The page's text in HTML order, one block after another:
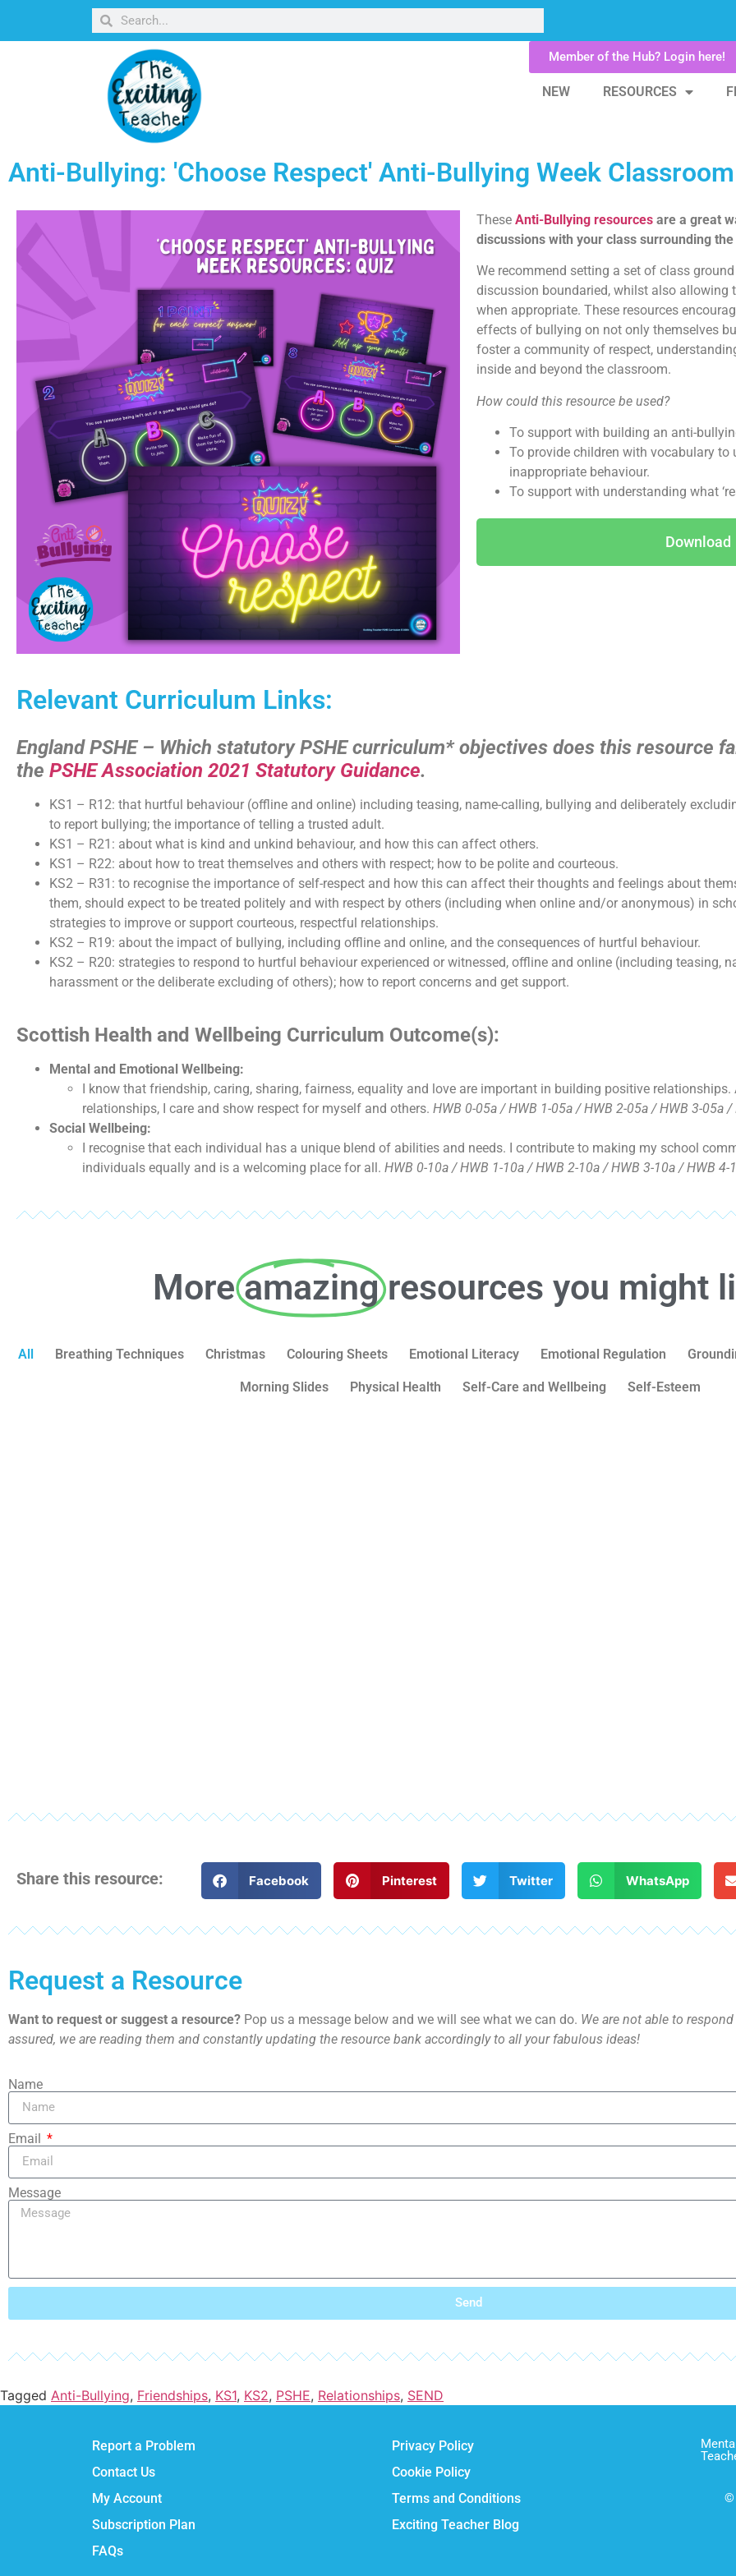
Member of the Hub? Login here!
NEW RESOURCES
Anti-Bullying: 'Choose Respect' Anti-Bullying Week
These Anti-Bullying resources are a great
discussions with your class surrounding
We recommend setting a set of class
discussion boundaried, whilst also allowing
when appropriate. These resources
effects of bullying on not only themselves
foster a community of respect,
inside and beyond the classroom.
How could this resource be used?
To support with building an anti-
To provide children with vocabulary to
inappropriate behaviour.
To support with understanding what
Download
Relevant Curriculum Links:
England PSHE – Which statutory PSHE curriculum* objectives does this resource
the PSHE Association 2021 Statutory Guidance.
KS1 – R12: that hurtful behaviour (offline and online) including teasing, name-calling, bullying and deliberately
to report bullying; the importance of telling a trusted adult.
KS1 – R21: about what is kind and unkind behaviour, and how this can affect others.
KS1 – R22: about how to treat themselves and others with respect; how to be polite and courteous.
KS2 – R31: to recognise the importance of self-respect and how this can affect their thoughts and feelings about
them, should expect to be treated politely and with respect by others (including when online and/or anonymous) in
strategies to improve or support courteous, respectful relationships.
KS2 – R19: about the impact of bullying, including offline and online, and the consequences of hurtful behaviour.
KS2 – R20: strategies to respond to hurtful behaviour experienced or witnessed, offline and online (including teasing,
harassment or the deliberate excluding of others); how to report concerns and get support.
Scottish Health and Wellbeing Curriculum Outcome(s):
Mental and Emotional Wellbeing:
I know that friendship, caring, sharing, fairness, equality and love are important in building positive relationships.
relationships, I care and show respect for myself and others. HWB 0-05a / HWB 1-05a / HWB 2-05a / HWB 3-05a /
Social Wellbeing:
I recognise that each individual has a unique blend of abilities and needs. I contribute to making my school
individuals equally and is a welcoming place for all. HWB 0-10a / HWB 1-10a / HWB 2-10a / HWB 3-10a / HWB 4-
Moreamazing resources you might
All Breathing Techniques Christmas Colouring Sheets Emotional Literacy Emotional Regulation
Morning Slides Physical Health Self-Care and Wellbeing Self-Esteem
Share this resource: Facebook Pinterest Twitter WhatsApp
Request a Resource
Want to request or suggest a resource? Pop us a message below and we will see what we can do. We are not able to
assured, we are reading them and constantly updating the resource bank accordingly to all your fabulous ideas!
Name
Email
Message
Send
Tagged Anti-Bullying, Friendships, KS1, KS2, PSHE, Relationships, SEND
Report a Problem
Contact Us
My Account
Subscription Plan
FAQs
Privacy Policy
Cookie Policy
Terms and Conditions
Exciting Teacher Blog
©